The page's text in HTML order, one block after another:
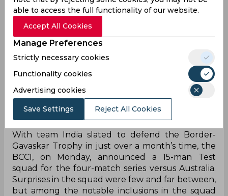
With team India slated to defend the Border-
Gavaskar Trophy in just over a month’s time, the
BCCI, on Monday, announced a 15-man Test
squad for the four-match series versus Australia.
Surprises in the squad were few and far between,
but among the notable inclusions in the squad
able to access the full functionality of our website.
Accept All Cookies
Manage Preferences
Strictly necessary cookies
Functionality cookies
Advertising cookies
Save Settings Reject All Cookies